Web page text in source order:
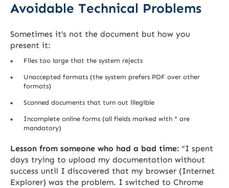
Avoidable Technical Problems
Sometimes it’s not the document but how you
present it:
Files too large that the system rejects
Unaccepted formats (the system prefers PDF over other
formats)
Scanned documents that turn out illegible
Incomplete online forms (all fields marked with * are
mandatory)
Lesson from someone who had a bad time: “I spent
days trying to upload my documentation without
success until I discovered that my browser (Internet
Explorer) was the problem. I switched to Chrome